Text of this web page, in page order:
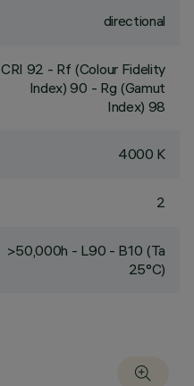
directional
CRI 92 - Rf (Colour Fidelity
Index) 90 - Rg (Gamut
Index) 98
4000 K
2
>50,000h - L90 - B10 (Ta
25°C)